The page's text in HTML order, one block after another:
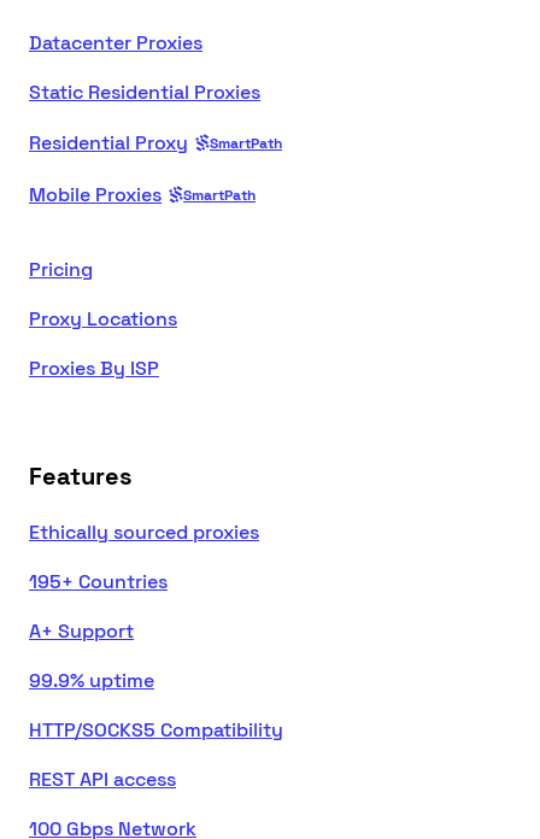
Datacenter Proxies
Static Residential Proxies
Residential Proxy
SmartPath
Mobile Proxies SmartPath
Pricing
Proxy Locations
Proxies By ISP
Features
Ethically sourced proxies
195+ Countries
A+ Support
99.9% uptime
HTTP/SOCKS5 Compatibility
REST API access
100 Gbps Network